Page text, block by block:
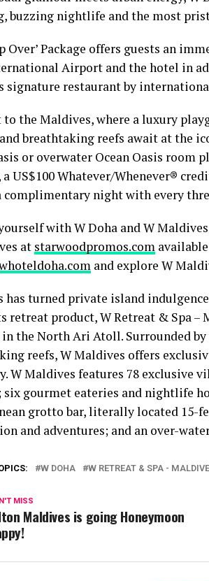
buzzing nightlife and the most
Over’ Package offers guests an
Airport and the hotel in
signature restaurant by
to the Maldives, where a luxury
breathtaking reefs await at the
or overwater Ocean Oasis room
US$100 Whatever/Whenever®
complimentary night with every
with W Doha and W
at starwoodpromos.com
and explore W
has turned private island
retreat product, W Retreat & Spa
in the North Ari Atoll. Surrounded
reefs, W Maldives offers
W Maldives features 78 exclusive
six gourmet eateries and nightlife
grotto bar, literally located 15-
and adventures; and an over-
W DOHA W RETREAT & SPA -
MISS
Maldives is going Honeymoon